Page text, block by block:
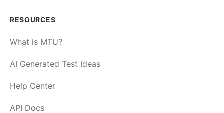
RESOURCES
What is MTU?
AI Generated Test Ideas
Help Center
API Docs